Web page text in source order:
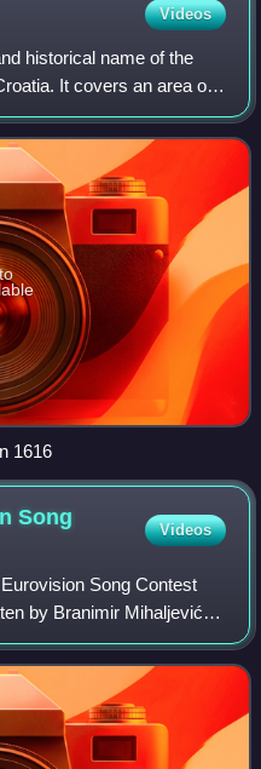
Videos
historical name of the
It covers an area of
km long and 13 km wide.
1616
Song
Videos
Song Contest
by Branimir Mihaljević
performed by Franka,